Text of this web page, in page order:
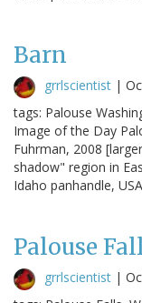
Barn
grrlscientist |
tags: Palouse
Image of the Day
Fuhrman, 2008
shadow" region in
Idaho panhandle,
Palouse
grrlscientist |